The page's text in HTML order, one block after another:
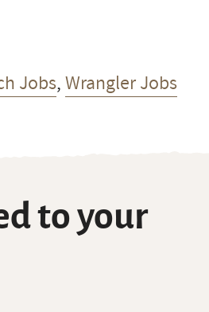
Jobs,Wrangler Jobs
to your